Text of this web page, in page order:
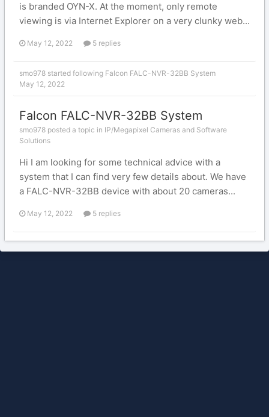
is branded OYN-X. At the moment, only remote
viewing is via Internet Explorer on a very clunky web...
May 12, 2022 5 replies
smo978 started following Falcon FALC-NVR-32BB System
May 12, 2022
Falcon FALC-NVR-32BB System
smo978 posted a topic in IP/Megapixel Cameras and Software
Solutions
Hi I am looking for some technical advice with a
system that I can find very few details about. We have
a FALC-NVR-32BB device with about 20 cameras...
May 12, 2022 5 replies